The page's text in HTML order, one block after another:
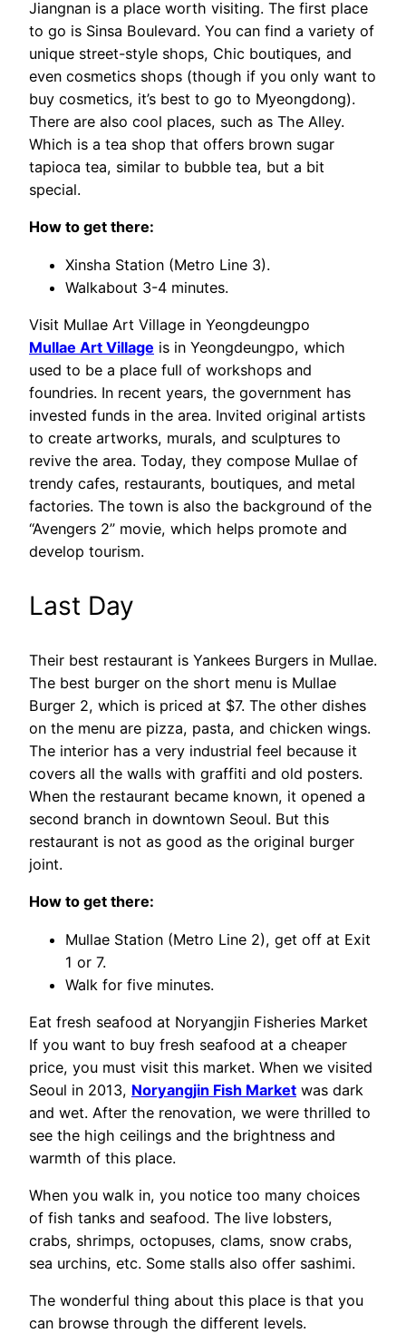
Jiangnan is a place worth visiting. The first place
to go is Sinsa Boulevard. You can find a variety of
unique street-style shops, Chic boutiques, and
even cosmetics shops (though if you only want to
buy cosmetics, it’s best to go to Myeongdong).
There are also cool places, such as The Alley.
Which is a tea shop that offers brown sugar
tapioca tea, similar to bubble tea, but a bit
special.
How to get there:
Xinsha Station (Metro Line 3).
Walkabout 3-4 minutes.
Visit Mullae Art Village in Yeongdeungpo
Mullae Art Village is in Yeongdeungpo, which
used to be a place full of workshops and
foundries. In recent years, the government has
invested funds in the area. Invited original artists
to create artworks, murals, and sculptures to
revive the area. Today, they compose Mullae of
trendy cafes, restaurants, boutiques, and metal
factories. The town is also the background of the
“Avengers 2” movie, which helps promote and
develop tourism.
Last Day
Their best restaurant is Yankees Burgers in Mullae.
The best burger on the short menu is Mullae
Burger 2, which is priced at $7. The other dishes
on the menu are pizza, pasta, and chicken wings.
The interior has a very industrial feel because it
covers all the walls with graffiti and old posters.
When the restaurant became known, it opened a
second branch in downtown Seoul. But this
restaurant is not as good as the original burger
joint.
How to get there:
Mullae Station (Metro Line 2), get off at Exit
1 or 7.
Walk for five minutes.
Eat fresh seafood at Noryangjin Fisheries Market
If you want to buy fresh seafood at a cheaper
price, you must visit this market. When we visited
Seoul in 2013, Noryangjin Fish Market was dark
and wet. After the renovation, we were thrilled to
see the high ceilings and the brightness and
warmth of this place.
When you walk in, you notice too many choices
of fish tanks and seafood. The live lobsters,
crabs, shrimps, octopuses, clams, snow crabs,
sea urchins, etc. Some stalls also offer sashimi.
The wonderful thing about this place is that you
can browse through the different levels.